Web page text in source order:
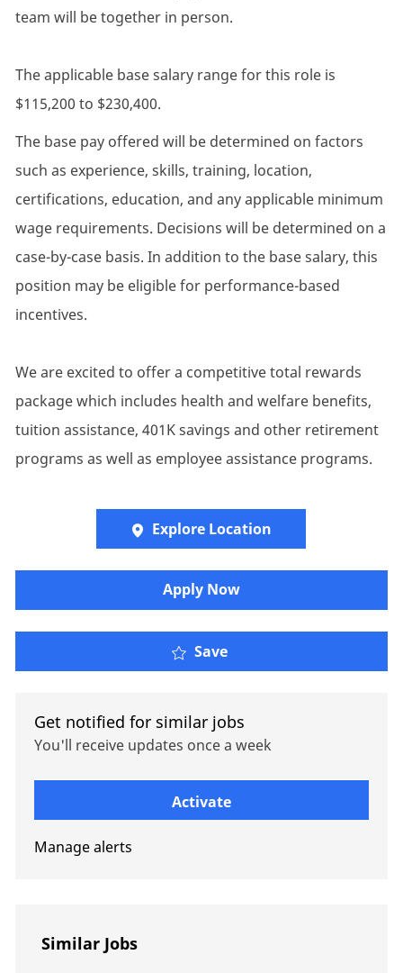
team will be together in person.
The applicable base salary range for this role is
$115,200 to $230,400.
The base pay offered will be determined on factors
such as experience, skills, training, location,
certifications, education, and any applicable minimum
wage requirements. Decisions will be determined on a
case-by-case basis. In addition to the base salary, this
position may be eligible for performance-based
incentives.
We are excited to offer a competitive total rewards
package which includes health and welfare benefits,
tuition assistance, 401K savings and other retirement
programs as well as employee assistance programs.
Explore Location
Apply Now
Save
Get notified for similar jobs
You'll receive updates once a week
Activate
Manage alerts
Similar Jobs